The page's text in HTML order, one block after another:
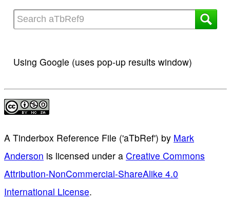
Using Google (uses pop-up results window)
A Tinderbox Reference File ('aTbRef') by Mark
Anderson is licensed under a Creative Commons
Attribution-NonCommercial-ShareAlike 4.0
International License.